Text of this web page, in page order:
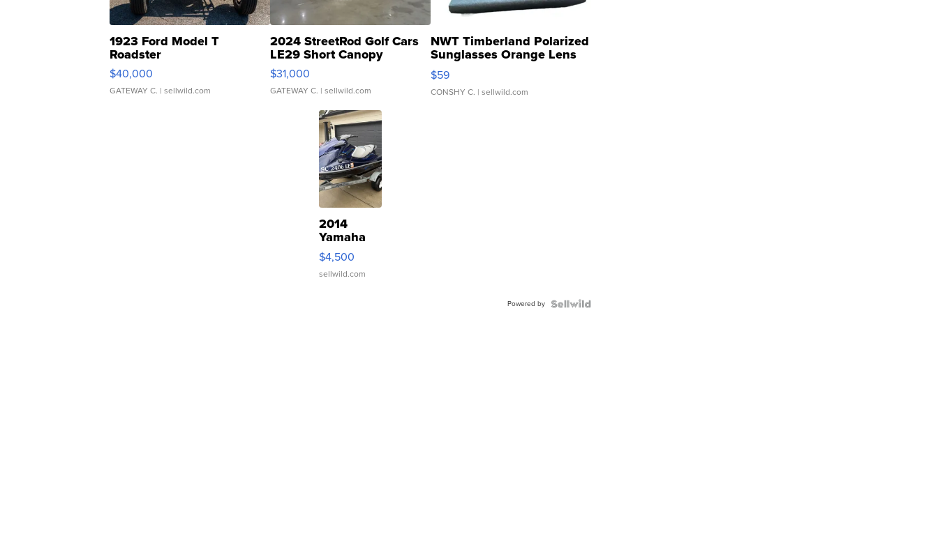
1923 Ford Model T
Roadster
$40,000
GATEWAY C. | sellwild.com
2024 StreetRod Golf Cars
LE29 Short Canopy
$31,000
GATEWAY C. | sellwild.com
NWT Timberland Polarized
Sunglasses Orange Lens
Gray and Ora...
$59
CONSHY C. | sellwild.com
2014
Yamaha
VX Deluxe
$4,500
sellwild.com
Powered by